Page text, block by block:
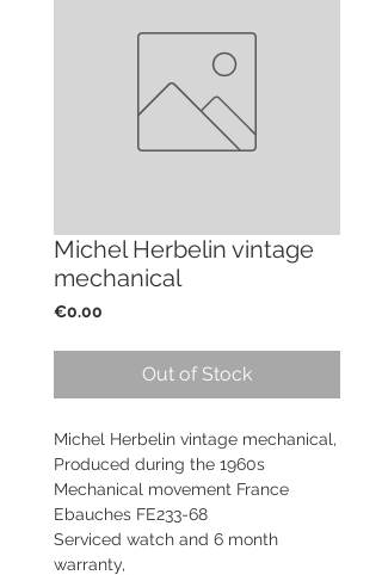
Michel Herbelin vintage
mechanical
€0.00
Out of Stock
Michel Herbelin vintage mechanical,
Produced during the 1960s
Mechanical movement France
Ebauches FE233-68
Serviced watch and 6 month
warranty,